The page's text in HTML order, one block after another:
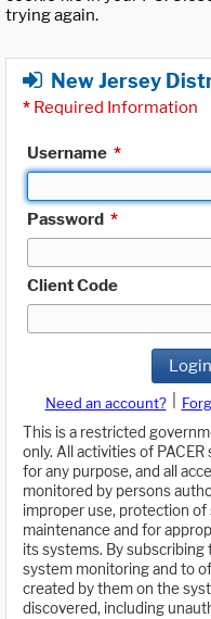
trying again.
New Jersey
* Required Information
Username *
Password *
Client Code
Login
Need an account?
This is a restricted
only. All activities of
for any purpose, and all
monitored by persons
improper use, protection
maintenance and for
its systems. By subscribing
system monitoring and to
created by them on the
discovered, including